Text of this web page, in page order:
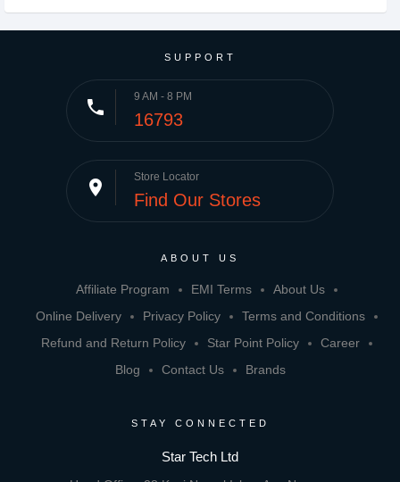
SUPPORT
phone 9 AM - 8 PM
16793
place Store Locator
Find Our Stores
ABOUT US
Affiliate Program EMI Terms
About Us
Online Delivery
Privacy Policy
Terms and Conditions
Refund and Return Policy
Star Point Policy
Career
Blog
Contact Us Brands
STAY CONNECTED
Star Tech Ltd